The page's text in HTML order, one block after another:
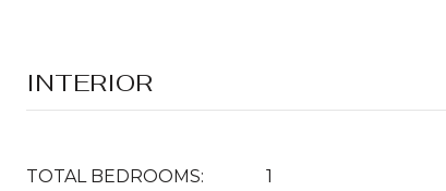
INTERIOR
TOTAL BEDROOMS: 1